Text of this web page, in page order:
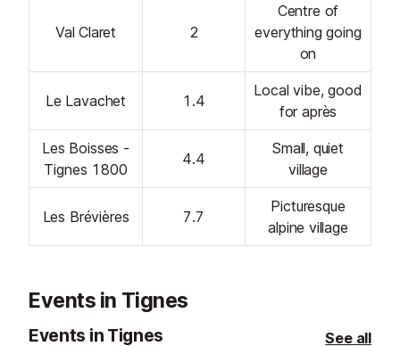
Val Claret 2
Centre of
everything going
on
Le Lavachet 1.4
Local vibe, good
for après
Les Boisses -
Tignes 1800
4.4
Small, quiet
village
Les Brévières 7.7
Picturesque
alpine village
Events in Tignes
Events in Tignes See all